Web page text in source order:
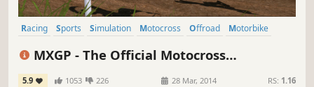
Racing Sports Simulation Motocross Offroad
Motorbike
MXGP - The Official Motocross
Videogame
5.9 1053 226 28 Mar, 2014 RS: 1.16